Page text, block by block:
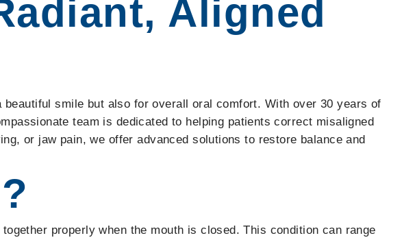
Aligned
smile but also for overall oral comfort. With over 30 years of
team is dedicated to helping patients correct misaligned
or jaw pain, we offer advanced solutions to restore balance and
properly when the mouth is closed. This condition can range